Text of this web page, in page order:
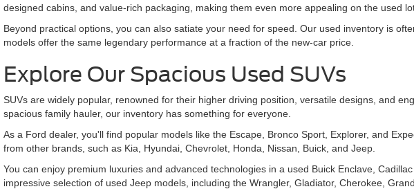
designed cabins, and value-rich packaging, making them even more appealing on the used
Beyond practical options, you can also satiate your need for speed. Our used inventory is
models offer the same legendary performance at a fraction of the new-car price.
Explore Our Spacious Used SUVs
SUVs are widely popular, renowned for their higher driving position, versatile designs, and
spacious family hauler, our inventory has something for everyone.
As a Ford dealer, you'll find popular models like the Escape, Bronco Sport, Explorer, and
from other brands, such as Kia, Hyundai, Chevrolet, Honda, Nissan, Buick, and Jeep.
You can enjoy premium luxuries and advanced technologies in a used Buick Enclave,
impressive selection of used Jeep models, including the Wrangler, Gladiator, Cherokee,